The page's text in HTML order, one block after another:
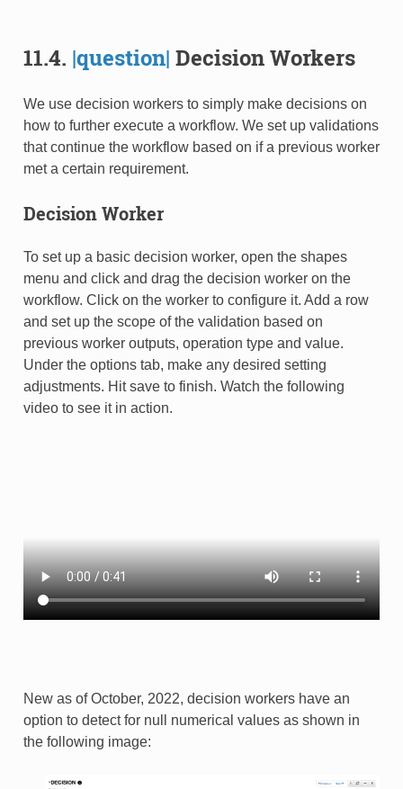
11.4. |question| Decision Workers
We use decision workers to simply make decisions on
how to further execute a workflow. We set up validations
that continue the workflow based on if a previous worker
met a certain requirement.
Decision Worker
To set up a basic decision worker, open the shapes
menu and click and drag the decision worker on the
workflow. Click on the worker to configure it. Add a row
and set up the scope of the validation based on
previous worker outputs, operation type and value.
Under the options tab, make any desired setting
adjustments. Hit save to finish. Watch the following
video to see it in action.
New as of October, 2022, decision workers have an
option to detect for null numerical values as shown in
the following image: